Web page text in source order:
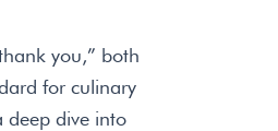
you,” both
for culinary
deep dive into